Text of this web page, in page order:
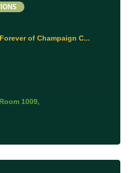
of Champaign C...
Room 1009